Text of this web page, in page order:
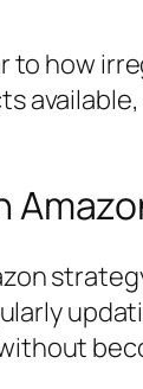
how